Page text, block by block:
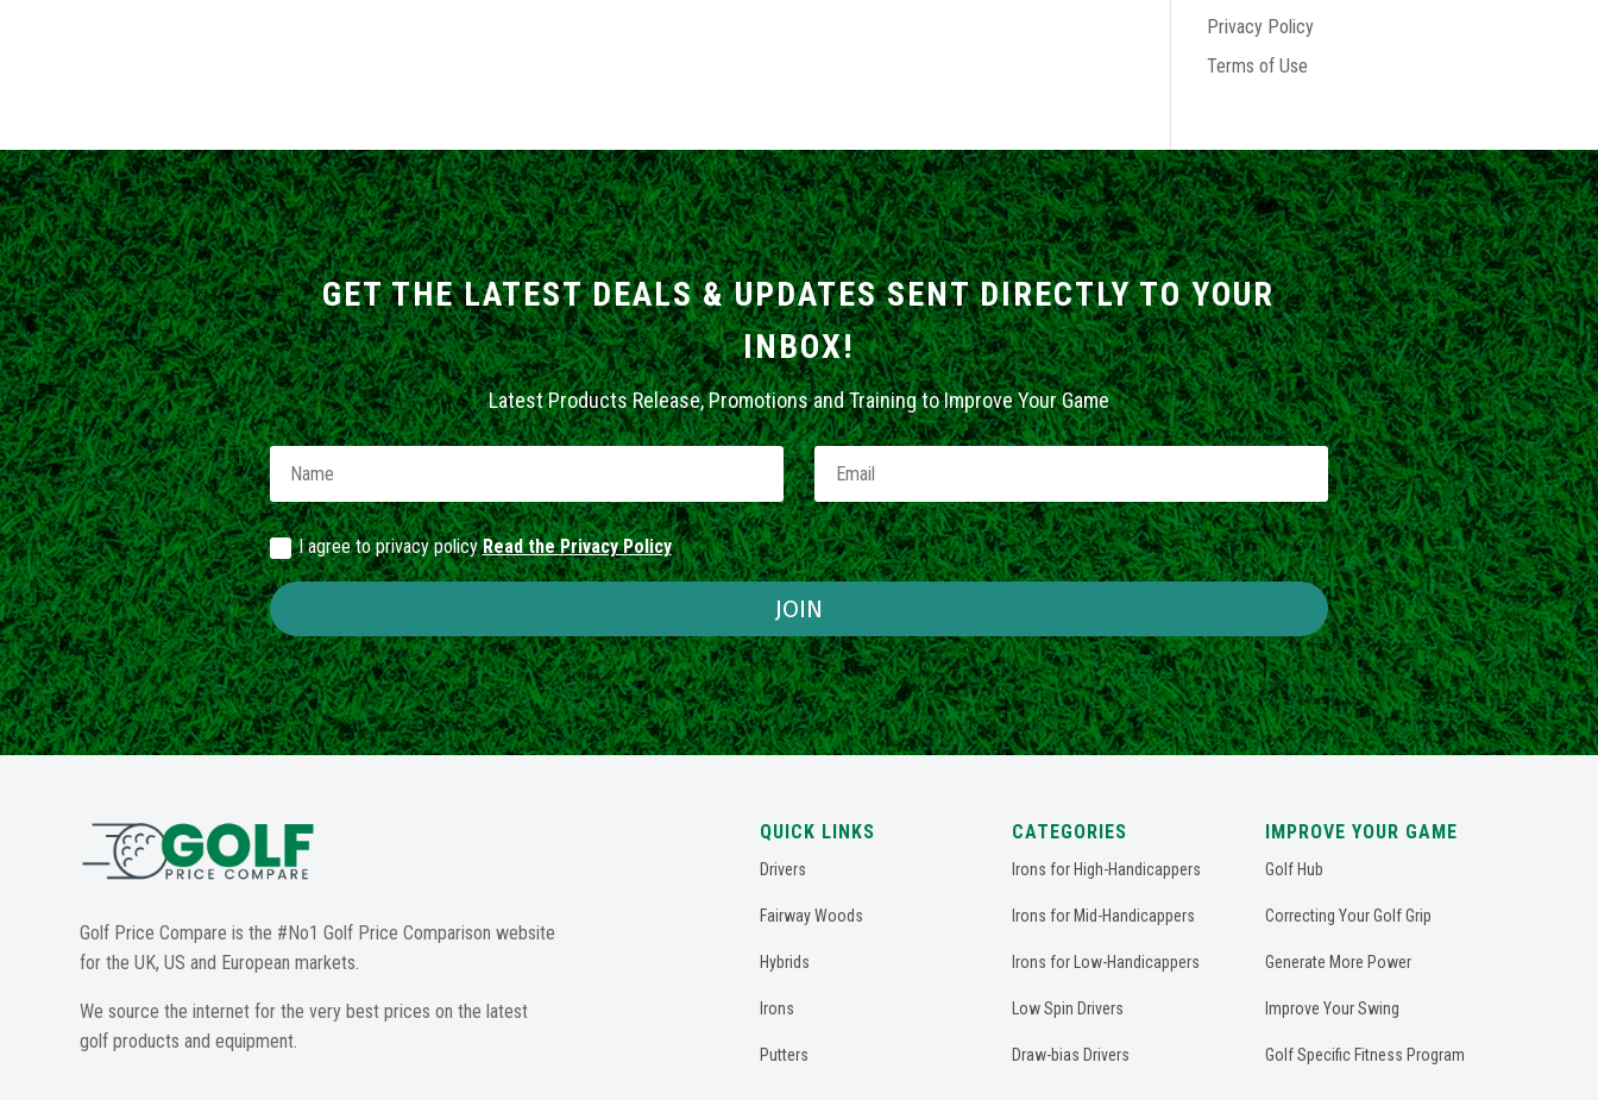
Privacy Policy
Terms of Use
GET THE LATEST DEALS & UPDATES SENT DIRECTLY TO YOUR
INBOX!
Latest Products Release, Promotions and Training to Improve Your Game
I agree to privacy policyRead the Privacy Policy
JOIN
Golf Price Compare is the #No1 Golf Price Comparison website
for the UK, US and European markets.
We source the internet for the very best prices on the latest
golf products and equipment.
QUICK LINKS
Drivers
Fairway Woods
Hybrids
Irons
Putters
CATEGORIES
Irons for High-Handicappers
Irons for Mid-Handicappers
Irons for Low-Handicappers
Low Spin Drivers
Draw-bias Drivers
IMPROVE YOUR GAME
Golf Hub
Correcting Your Golf Grip
Generate More Power
Improve Your Swing
Golf Specific Fitness Program